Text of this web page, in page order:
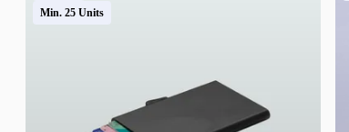
Min. 25 Units